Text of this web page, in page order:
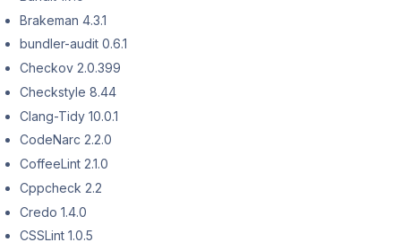
Brakeman 4.3.1
bundler-audit 0.6.1
Checkov 2.0.399
Checkstyle 8.44
Clang-Tidy 10.0.1
CodeNarc 2.2.0
CoffeeLint 2.1.0
Cppcheck 2.2
Credo 1.4.0
CSSLint 1.0.5